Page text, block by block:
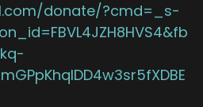
donate/?cmd=_s-